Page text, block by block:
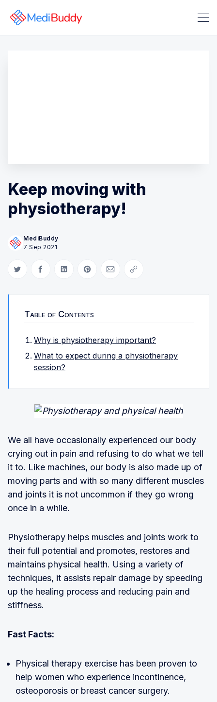
Keep moving with
physiotherapy!
MediBuddy
7 Sep 2021
Share on Twitter
Share on Facebook
Share on LinkedIn
Share on Pinterest
Share via Email
Copy link
Table of Contents
Why is physiotherapy important?
What to expect during a physiotherapy
session?
We all have occasionally experienced our body
crying out in pain and refusing to do what we tell
it to. Like machines, our body is also made up of
moving parts and with so many different muscles
and joints it is not uncommon if they go wrong
once in a while.
Physiotherapy helps muscles and joints work to
their full potential and promotes, restores and
maintains physical health. Using a variety of
techniques, it assists repair damage by speeding
up the healing process and reducing pain and
stiffness.
Fast Facts:
Physical therapy exercise has been proven to
help women who experience incontinence,
osteoporosis or breast cancer surgery.